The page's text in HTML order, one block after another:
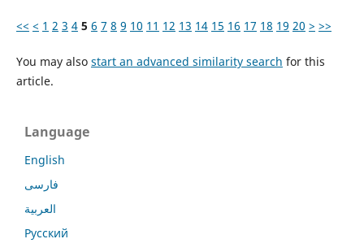
<< < 1 2 3 4 5 6 7 8 9 10 11 12 13 14 15 16 17 18 19 20 > >>
You may also start an advanced similarity search for this
article.
Language
English
فارسی
العربية
Русский